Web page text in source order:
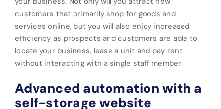
customers that primarily shop for goods and
services online, but you will also enjoy increased
efficiency as prospects and customers are able to
locate your business, lease a unit and pay rent
without interacting with a single staff member.
Advanced automation with a
self-storage website